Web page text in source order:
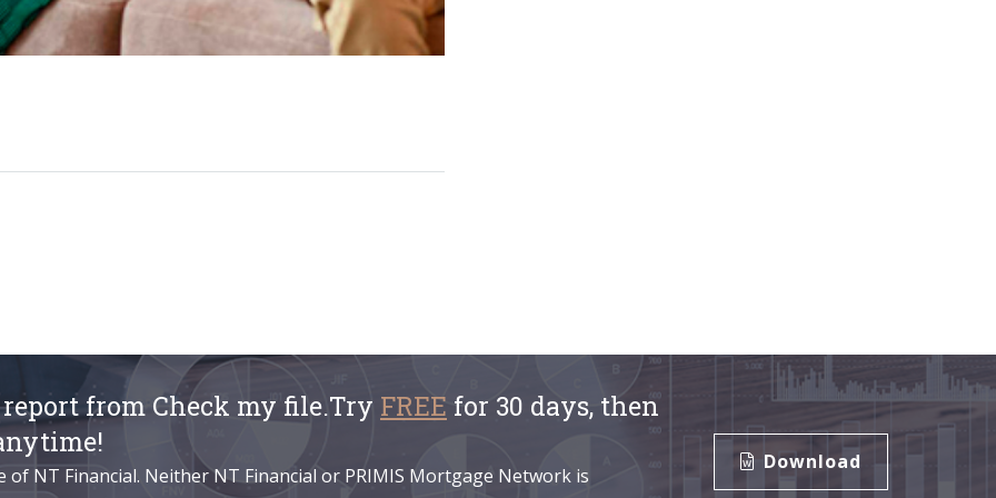
from Check my file.Try FREE for 30 days, then
NT Financial. Neither NT Financial or PRIMIS Mortgage Network is
Download